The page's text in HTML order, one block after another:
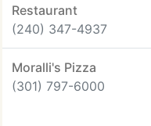
Restaurant
(240) 347-4937
Moralli's Pizza
(301) 797-6000